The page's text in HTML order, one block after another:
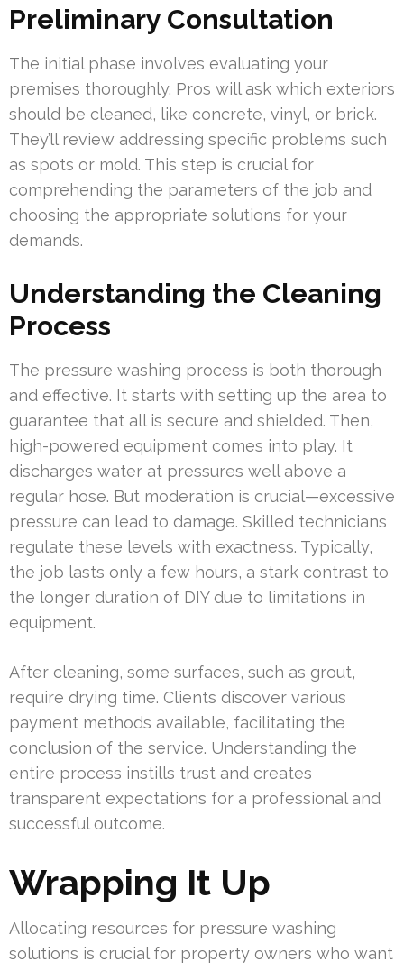
Preliminary Consultation
The initial phase involves evaluating your
premises thoroughly. Pros will ask which exteriors
should be cleaned, like concrete, vinyl, or brick.
They’ll review addressing specific problems such
as spots or mold. This step is crucial for
comprehending the parameters of the job and
choosing the appropriate solutions for your
demands.
Understanding the Cleaning
Process
The pressure washing process is both thorough
and effective. It starts with setting up the area to
guarantee that all is secure and shielded. Then,
high-powered equipment comes into play. It
discharges water at pressures well above a
regular hose. But moderation is crucial—excessive
pressure can lead to damage. Skilled technicians
regulate these levels with exactness. Typically,
the job lasts only a few hours, a stark contrast to
the longer duration of DIY due to limitations in
equipment.
After cleaning, some surfaces, such as grout,
require drying time. Clients discover various
payment methods available, facilitating the
conclusion of the service. Understanding the
entire process instills trust and creates
transparent expectations for a professional and
successful outcome.
Wrapping It Up
Allocating resources for pressure washing
solutions is crucial for property owners who want